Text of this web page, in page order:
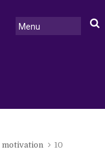
motivation
10